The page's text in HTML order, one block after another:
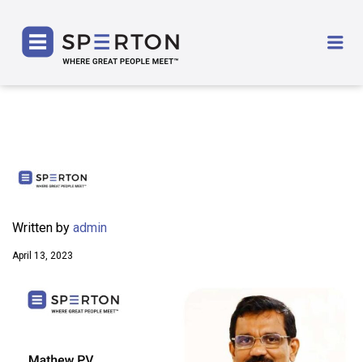
Written by admin
April 13, 2023